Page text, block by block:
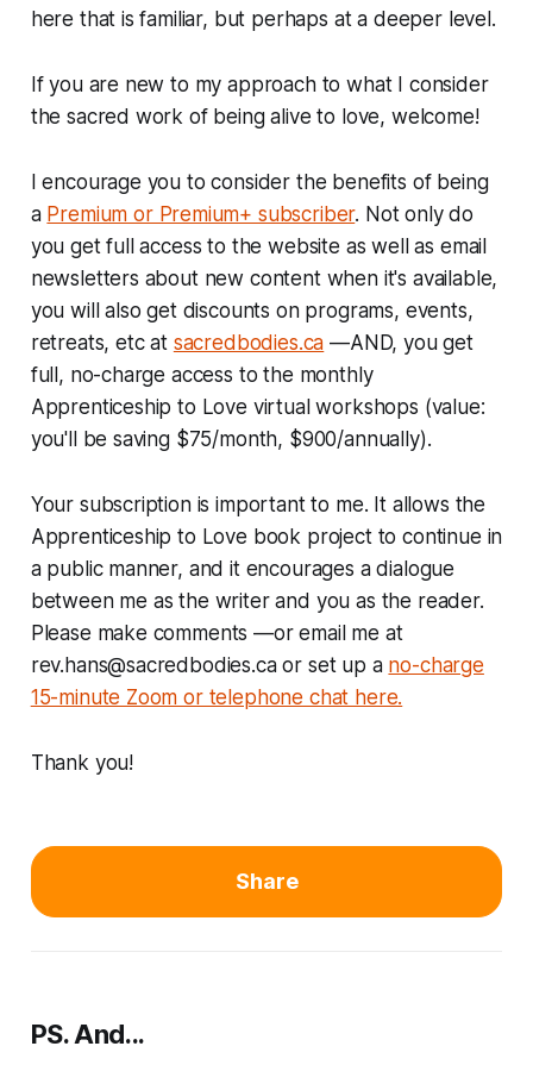
here that is familiar, but perhaps at a deeper level.
If you are new to my approach to what I consider
the sacred work of being alive to love, welcome!
I encourage you to consider the benefits of being
a Premium or Premium+ subscriber. Not only do
you get full access to the website as well as email
newsletters about new content when it's available,
you will also get discounts on programs, events,
retreats, etc at sacredbodies.ca —AND, you get
full, no-charge access to the monthly
Apprenticeship to Love virtual workshops (value:
you'll be saving $75/month, $900/annually).
Your subscription is important to me. It allows the
Apprenticeship to Love book project to continue in
a public manner, and it encourages a dialogue
between me as the writer and you as the reader.
Please make comments —or email me at
rev.hans@sacredbodies.caor set up a no-charge
15-minute Zoom or telephone chat here.
Thank you!
Share
PS. And...